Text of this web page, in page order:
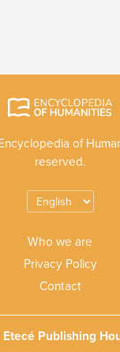
of
reserved.
Who we are
Privacy Policy
Contact
Etecé Publishing